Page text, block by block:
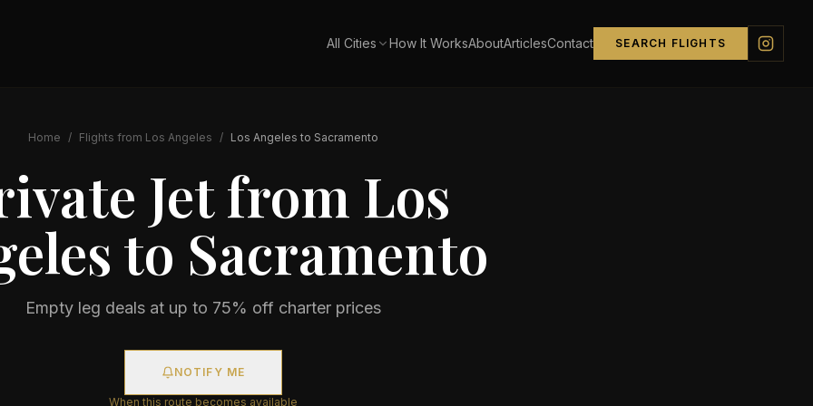
All Cities How It WorksAboutArticlesContact SEARCH FLIGHTS
Home / Flights from Los Angeles / Los Angeles to Sacramento
Jet from Los
to Sacramento
Empty leg deals at up to 75% off charter prices
NOTIFY ME
When this route becomes available